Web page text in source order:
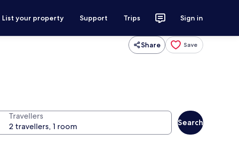
List your property Support Trips Sign in
Share Save
Travellers
Search